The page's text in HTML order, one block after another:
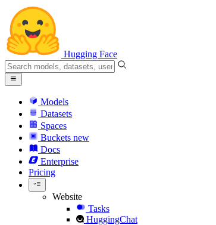
Hugging Face
Models
Datasets
Spaces
Buckets new
Docs
Enterprise
Pricing
Website
Tasks
HuggingChat